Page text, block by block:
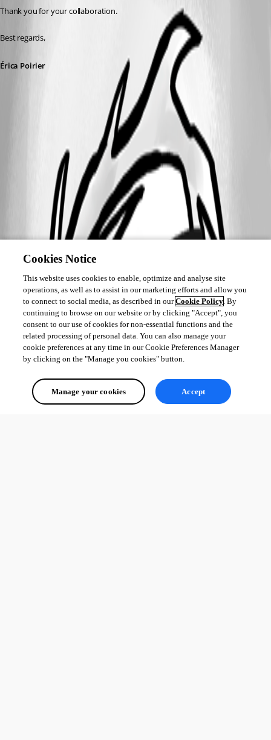
Thank you for your collaboration.
Best regards,
Érica Poirier
Cookies Notice
This website uses cookies to enable, optimize and analyse site
operations, as well as to assist in our marketing efforts and allow you
to connect to social media, as described in ourCookie Policy. By
continuing to browse on our website or by clicking "Accept", you
consent to our use of cookies for non-essential functions and the
related processing of personal data. You can also manage your
cookie preferences at any time in our Cookie Preferences Manager
by clicking on the "Manage you cookies" button.
Manage your cookies Accept